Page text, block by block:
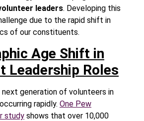
leaders. Developing this
due to the rapid shift in
of our constituents.
Age Shift in
Leadership Roles
generation of volunteers in
rapidly. One Pew
study shows that over 10,000